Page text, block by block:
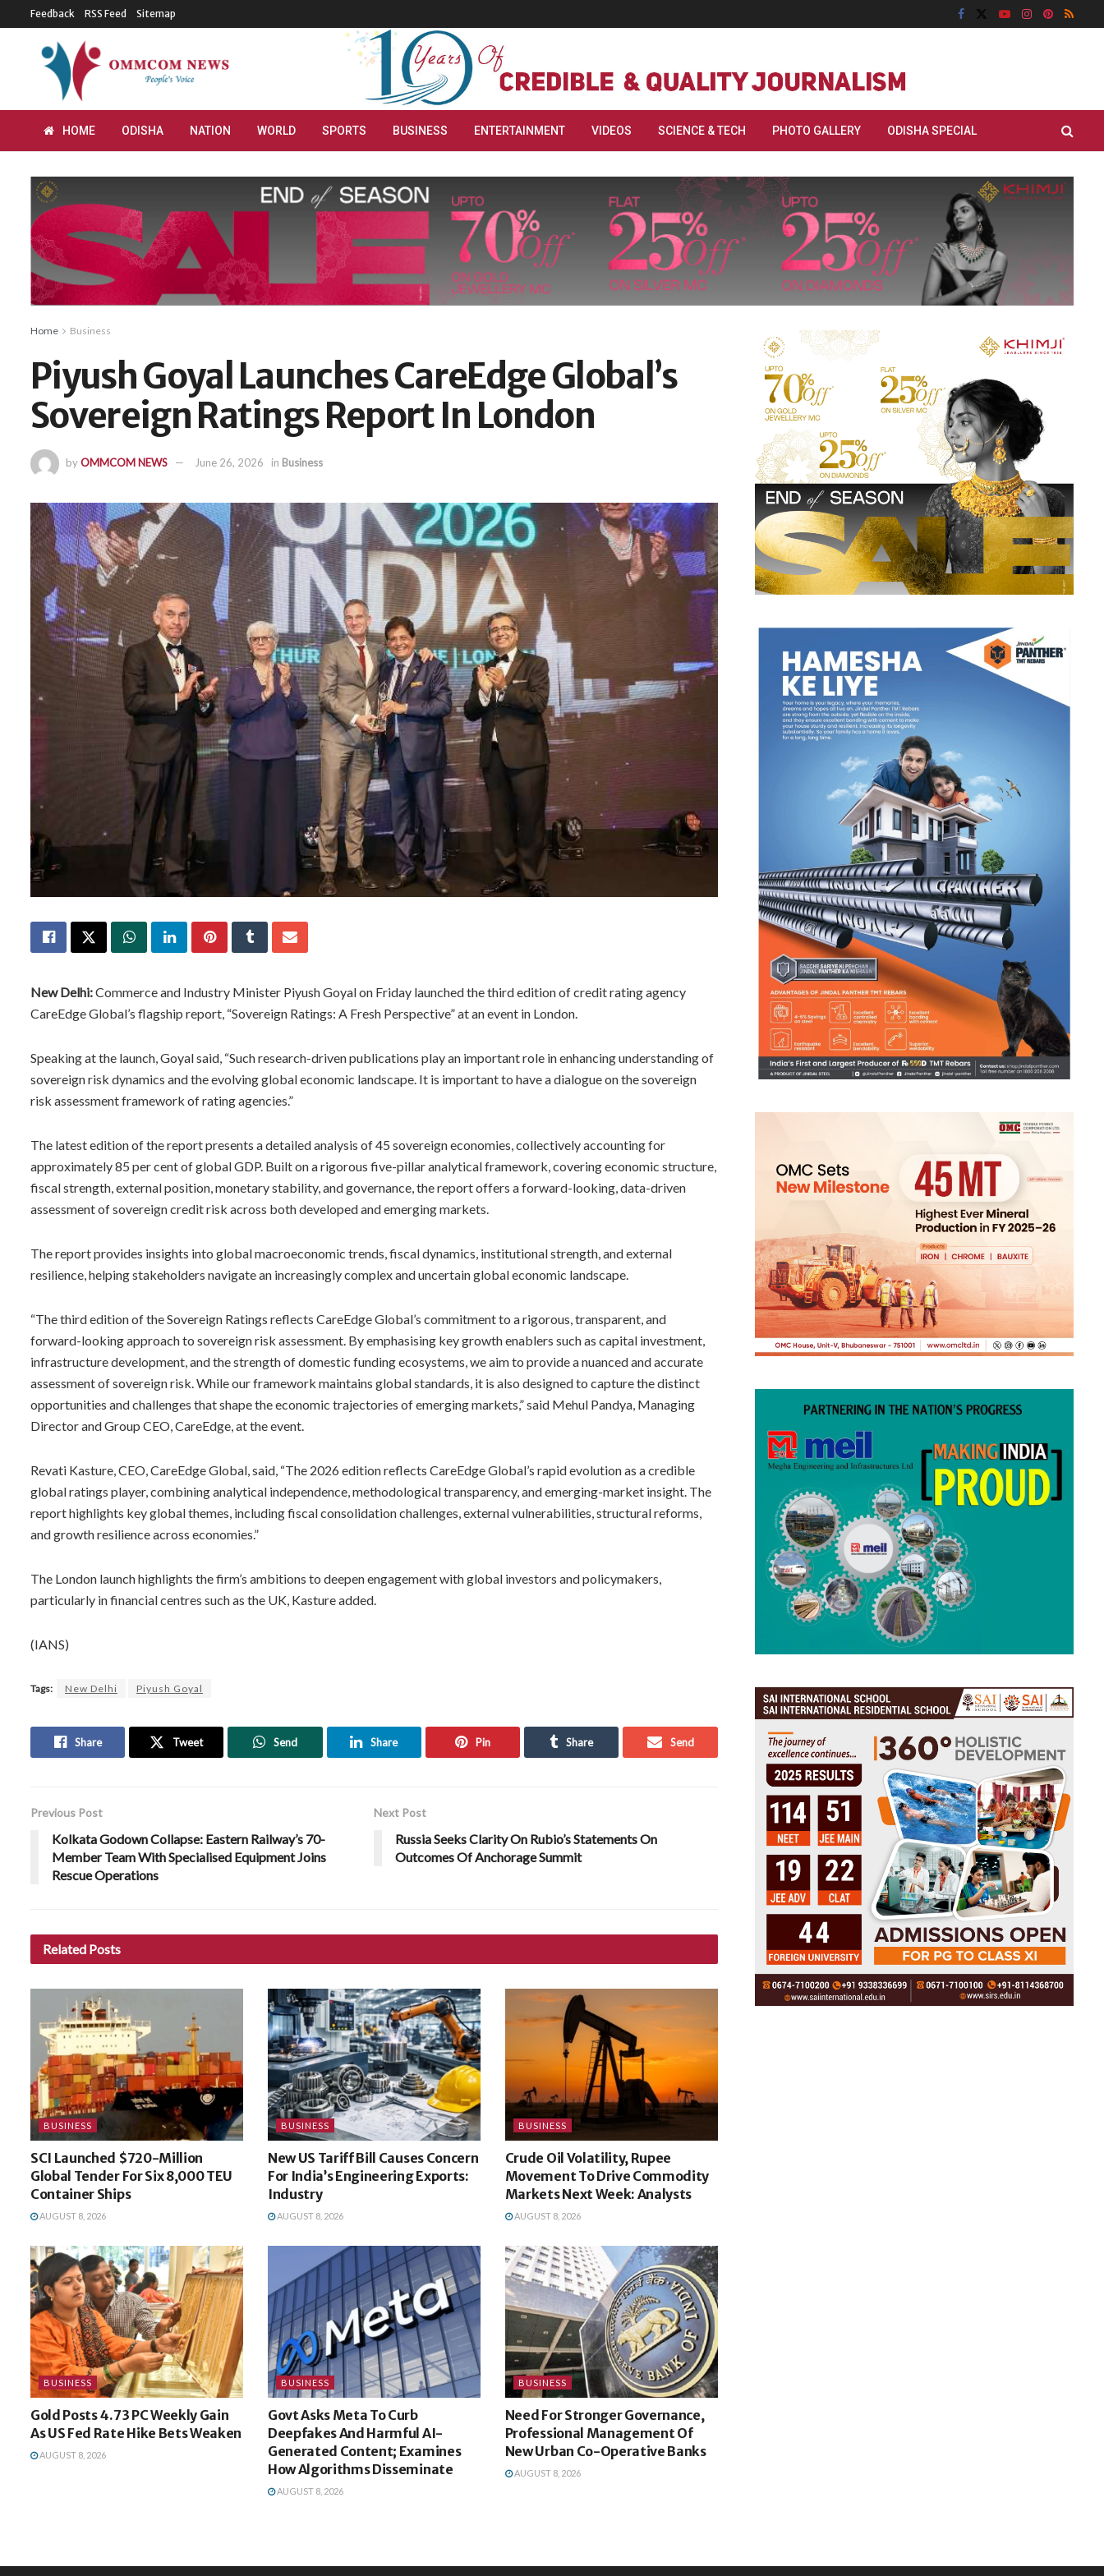
Feedback RSS Feed Sitemap
HOME ODISHA NATION WORLD SPORTS BUSINESS ENTERTAINMENT VIDEOS SCIENCE & TECH PHOTO GALLERY ODISHA SPECIAL
Home Business
Piyush Goyal Launches CareEdge Global’s
Sovereign Ratings Report In London
byOMMCOM NEWS June 26, 2026 in Business
New Delhi:Commerce and Industry Minister Piyush Goyal on Friday launched the third edition of credit rating agency
CareEdge Global’s flagship report, “Sovereign Ratings: A Fresh Perspective” at an event in London.
Speaking at the launch, Goyal said, “Such research-driven publications play an important role in enhancing understanding of
sovereign risk dynamics and the evolving global economic landscape. It is important to have a dialogue on the sovereign
risk assessment framework of rating agencies.”
The latest edition of the report presents a detailed analysis of 45 sovereign economies, collectively accounting for
approximately 85 per cent of global GDP. Built on a rigorous five-pillar analytical framework, covering economic structure,
fiscal strength, external position, monetary stability, and governance, the report offers a forward-looking, data-driven
assessment of sovereign credit risk across both developed and emerging markets.
The report provides insights into global macroeconomic trends, fiscal dynamics, institutional strength, and external
resilience, helping stakeholders navigate an increasingly complex and uncertain global economic landscape.
“The third edition of the Sovereign Ratings reflects CareEdge Global’s commitment to a rigorous, transparent, and
forward-looking approach to sovereign risk assessment. By emphasising key growth enablers such as capital investment,
infrastructure development, and the strength of domestic funding ecosystems, we aim to provide a nuanced and accurate
assessment of sovereign risk. While our framework maintains global standards, it is also designed to capture the distinct
opportunities and challenges that shape the economic trajectories of emerging markets,” said Mehul Pandya, Managing
Director and Group CEO, CareEdge, at the event.
Revati Kasture, CEO, CareEdge Global, said, “The 2026 edition reflects CareEdge Global’s rapid evolution as a credible
global ratings player, combining analytical independence, methodological transparency, and emerging-market insight. The
report highlights key global themes, including fiscal consolidation challenges, external vulnerabilities, structural reforms,
and growth resilience across economies.”
The London launch highlights the firm’s ambitions to deepen engagement with global investors and policymakers,
particularly in financial centres such as the UK, Kasture added.
(IANS)
Tags: New Delhi Piyush Goyal
Share Tweet Send Share Pin Share Send
Previous Post
Kolkata Godown Collapse: Eastern Railway’s 70-
Member Team With Specialised Equipment Joins
Rescue Operations
Next Post
Russia Seeks Clarity On Rubio’s Statements On
Outcomes Of Anchorage Summit
Related Posts
BUSINESS
SCI Launched $720-Million
Global Tender For Six 8,000 TEU
Container Ships
AUGUST 8, 2026
BUSINESS
New US Tariff Bill Causes Concern
For India’s Engineering Exports:
Industry
AUGUST 8, 2026
BUSINESS
Crude Oil Volatility, Rupee
Movement To Drive Commodity
Markets Next Week: Analysts
AUGUST 8, 2026
BUSINESS
Gold Posts 4.73 PC Weekly Gain
As US Fed Rate Hike Bets Weaken
AUGUST 8, 2026
BUSINESS
Govt Asks Meta To Curb
Deepfakes And Harmful AI-
Generated Content; Examines
How Algorithms Disseminate
AUGUST 8, 2026
BUSINESS
Need For Stronger Governance,
Professional Management Of
New Urban Co-Operative Banks
AUGUST 8, 2026